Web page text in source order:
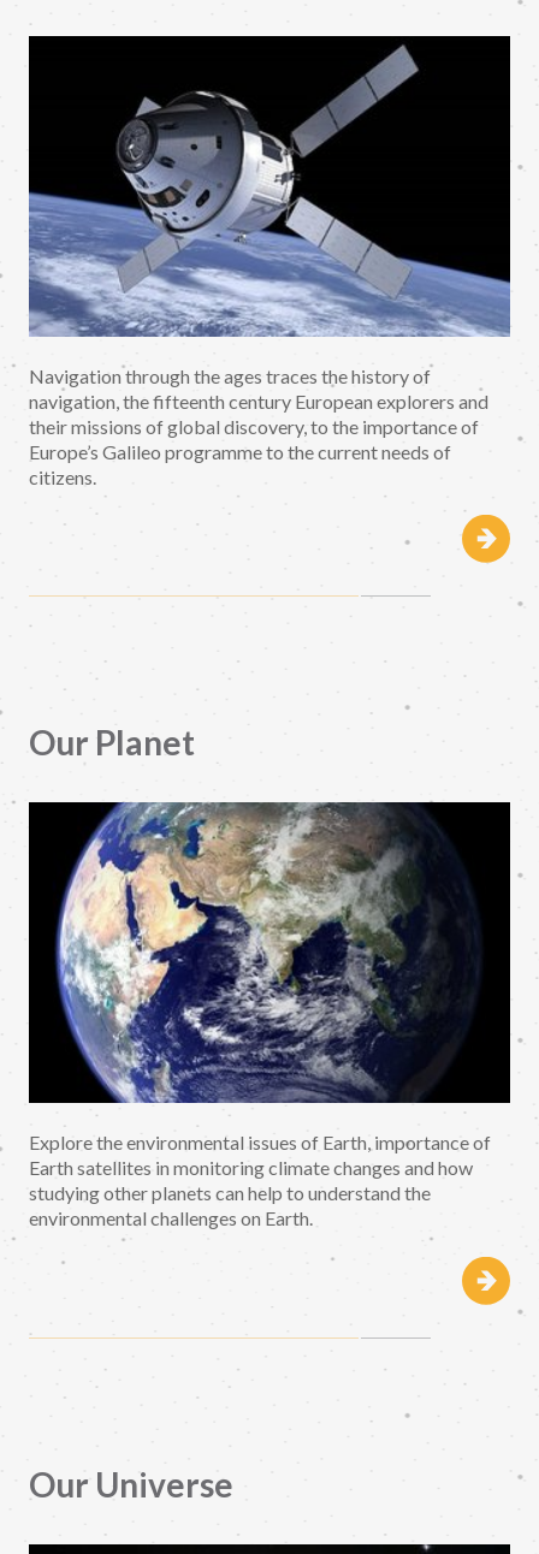
Navigation through the ages traces the history of
navigation, the fifteenth century European explorers and
their missions of global discovery, to the importance of
Europe’s Galileo programme to the current needs of
citizens.
Our Planet
Explore the environmental issues of Earth, importance of
Earth satellites in monitoring climate changes and how
studying other planets can help to understand the
environmental challenges on Earth.
Our Universe